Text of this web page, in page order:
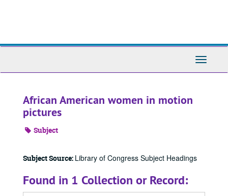
Toggle
African American women in motion
pictures
Subject
Subject Source: Library of Congress Subject Headings
Found in 1 Collection or Record: